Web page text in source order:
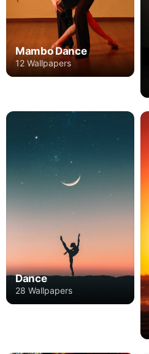
Mambo Dance
12 Wallpapers
Dance
28 Wallpapers